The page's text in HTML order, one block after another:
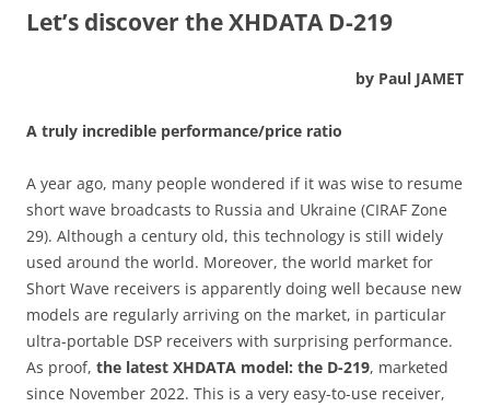
Let’s discover the XHDATA D-219
by Paul JAMET
A truly incredible performance/price ratio
A year ago, many people wondered if it was wise to resume
short wave broadcasts to Russia and Ukraine (CIRAF Zone
29). Although a century old, this technology is still widely
used around the world. Moreover, the world market for
Short Wave receivers is apparently doing well because new
models are regularly arriving on the market, in particular
ultra-portable DSP receivers with surprising performance.
As proof, the latest XHDATA model: the D-219, marketed
since November 2022. This is a very easy-to-use receiver,